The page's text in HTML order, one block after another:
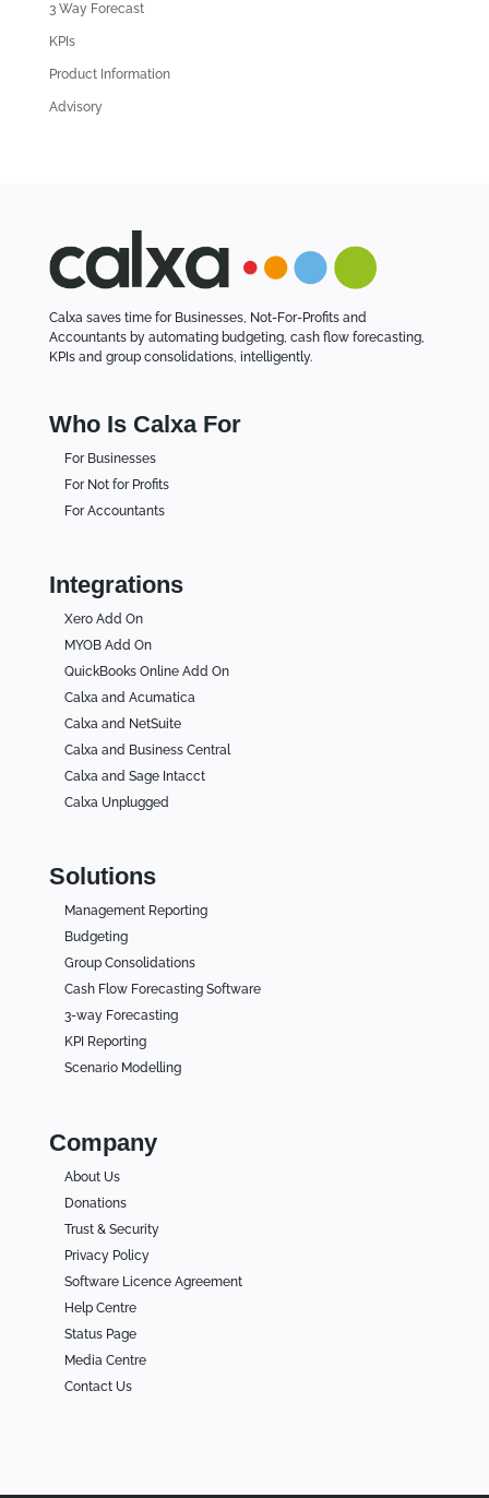
t
i
3 Way Forecast
KPIs
Product Information
Advisory
Calxa saves time for Businesses, Not-For-Profits and
Accountants by automating budgeting, cash flow forecasting,
KPIs and group consolidations, intelligently.
Who Is Calxa For
For Businesses
For Not for Profits
For Accountants
Integrations
Xero Add On
MYOB Add On
QuickBooks Online Add On
Calxa and Acumatica
Calxa and NetSuite
Calxa and Business Central
Calxa and Sage Intacct
Calxa Unplugged
Solutions
Management Reporting
Budgeting
Group Consolidations
Cash Flow Forecasting Software
3-way Forecasting
KPI Reporting
Scenario Modelling
Company
About Us
Donations
Trust & Security
Privacy Policy
Software Licence Agreement
Help Centre
Status Page
Media Centre
Contact Us